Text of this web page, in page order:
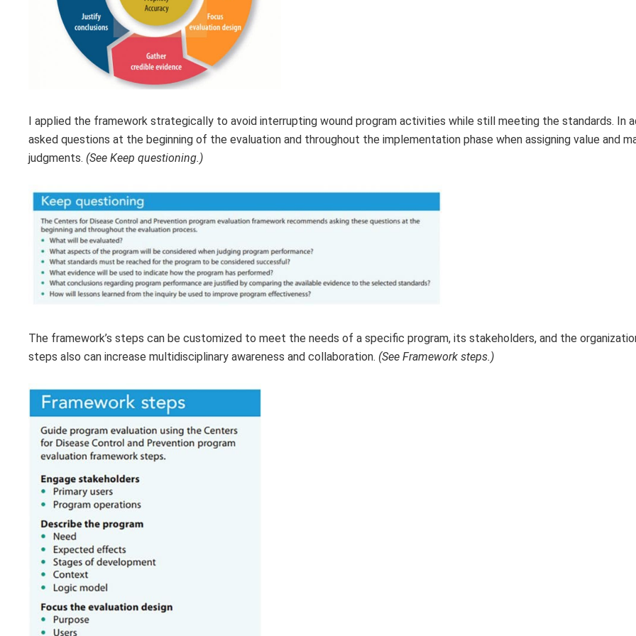
I applied the framework strategically to avoid interrupting wound program activities while still meeting the standards. In
asked questions at the beginning of the evaluation and throughout the implementation phase when assigning value and
judgments. (See Keep questioning.)
The framework’s steps can be customized to meet the needs of a specific program, its stakeholders, and the
steps also can increase multidisciplinary awareness and collaboration. (See Framework steps.)